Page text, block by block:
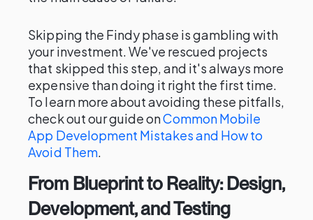
Skipping the Findy phase is gambling with
your investment. We've rescued projects
that skipped this step, and it's always more
expensive than doing it right the first time.
To learn more about avoiding these pitfalls,
check out our guide onCommon Mobile
App Development Mistakes and How to
Avoid Them.
From Blueprint to Reality: Design,
Development, and Testing